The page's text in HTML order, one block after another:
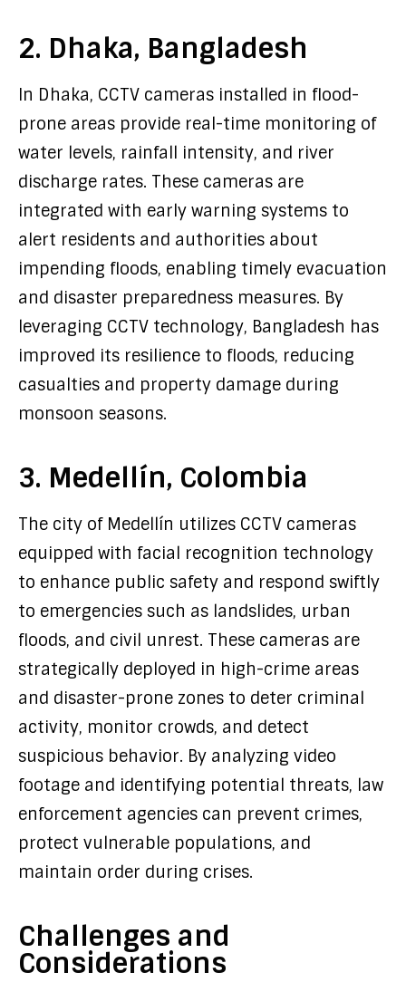
2. Dhaka, Bangladesh
In Dhaka, CCTV cameras installed in flood-
prone areas provide real-time monitoring of
water levels, rainfall intensity, and river
discharge rates. These cameras are
integrated with early warning systems to
alert residents and authorities about
impending floods, enabling timely evacuation
and disaster preparedness measures. By
leveraging CCTV technology, Bangladesh has
improved its resilience to floods, reducing
casualties and property damage during
monsoon seasons.
3. Medellín, Colombia
The city of Medellín utilizes CCTV cameras
equipped with facial recognition technology
to enhance public safety and respond swiftly
to emergencies such as landslides, urban
floods, and civil unrest. These cameras are
strategically deployed in high-crime areas
and disaster-prone zones to deter criminal
activity, monitor crowds, and detect
suspicious behavior. By analyzing video
footage and identifying potential threats, law
enforcement agencies can prevent crimes,
protect vulnerable populations, and
maintain order during crises.
Challenges and
Considerations